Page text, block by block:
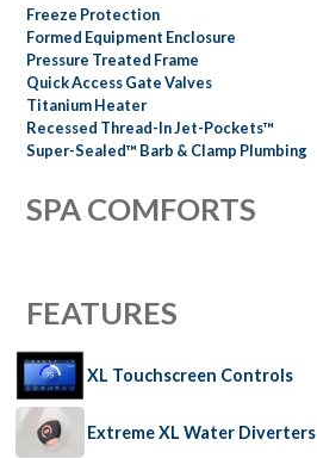
Freeze Protection
Formed Equipment Enclosure
Pressure Treated Frame
Quick Access Gate Valves
Titanium Heater
Recessed Thread-In Jet-Pockets™
Super-Sealed™ Barb & Clamp Plumbing
SPA COMFORTS
FEATURES
XL Touchscreen Controls
Extreme XL Water Diverters